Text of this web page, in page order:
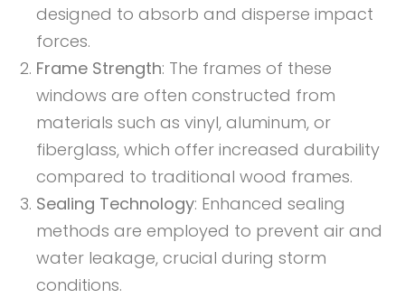
designed to absorb and disperse impact
forces.
Frame Strength: The frames of these
windows are often constructed from
materials such as vinyl, aluminum, or
fiberglass, which offer increased durability
compared to traditional wood frames.
Sealing Technology: Enhanced sealing
methods are employed to prevent air and
water leakage, crucial during storm
conditions.